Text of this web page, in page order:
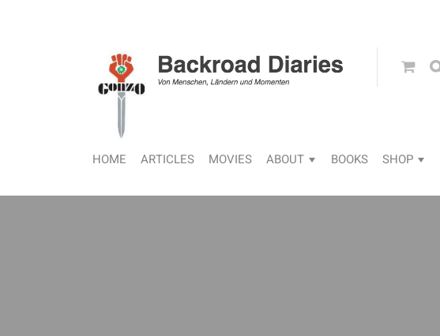
HOME ARTICLES MOVIES ABOUT BOOKS SHOP